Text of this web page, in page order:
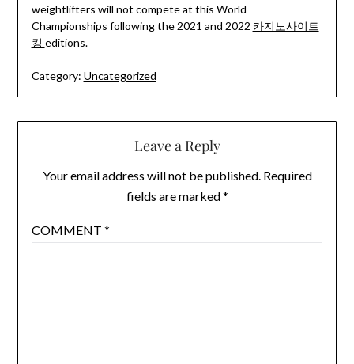
weightlifters will not compete at this World
Championships following the 2021 and 2022 카지노사이트
킹 editions.
Category: Uncategorized
Leave a Reply
Your email address will not be published. Required
fields are marked*
COMMENT *